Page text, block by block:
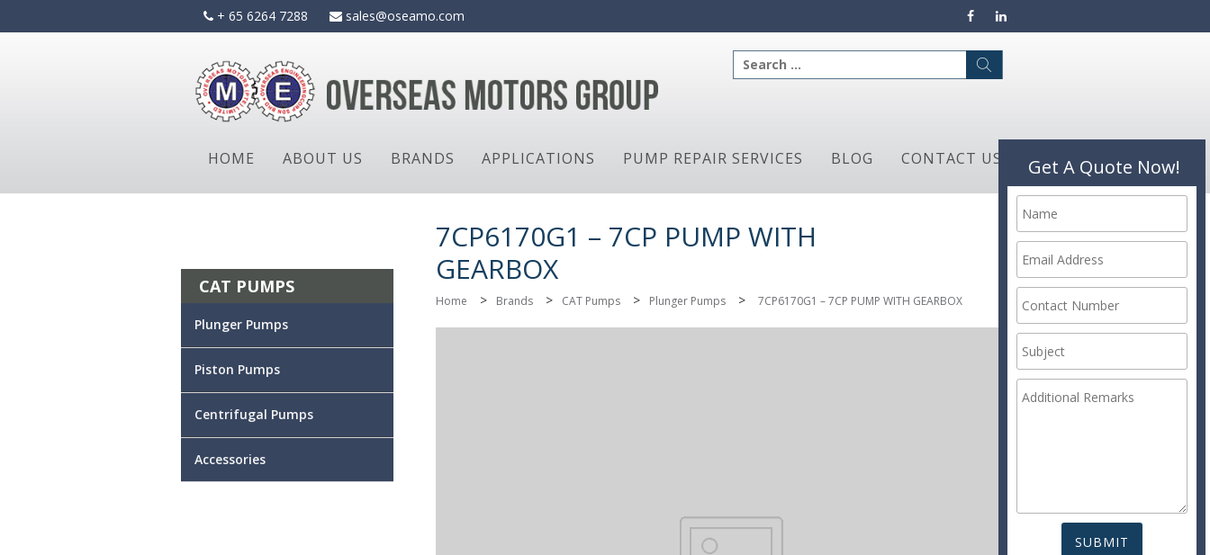
+ 65 6264 7288 sales@oseamo.com
Search
for:
HOME ABOUT US BRANDS APPLICATIONS PUMP REPAIR SERVICES BLOG CONTACT US
7CP6170G1 – 7CP PUMP WITH
GEARBOX
Home > Brands > CAT Pumps > Plunger Pumps > 7CP6170G1 – 7CP PUMP WITH GEARBOX
Get A Quote Now!
CAT PUMPS
Plunger Pumps
Piston Pumps
Centrifugal Pumps
Accessories